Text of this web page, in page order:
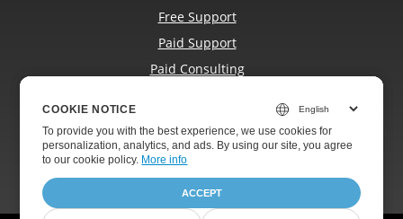
Free Support
Paid Support
Paid Consulting
About
COOKIE NOTICE
To provide you with the best experience, we use cookies for
personalization, analytics, and ads. By using our site, you agree
toour cookie policy.
ACCEPT
COOKIE NOTICE
To provide you with the best experience, we use cookies for
personalization, analytics, and ads. By using our site, you agree
to our cookie policy. More info
ACCEPT